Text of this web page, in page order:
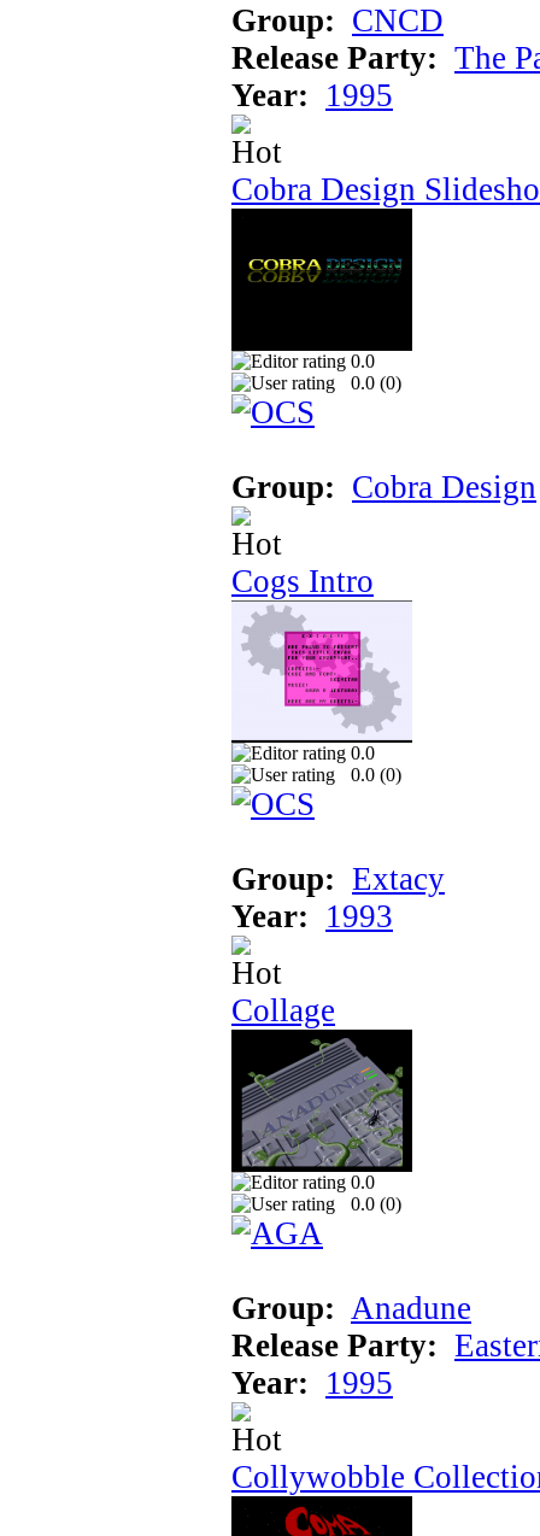
Group: CNCD
Release Party: The
Year: 1995
Cobra Design
0.0
0.0 (0)
Group: Cobra Design
Cogs Intro
0.0
0.0 (0)
Group: Extacy
Year: 1993
Collage
0.0
0.0 (0)
Group: Anadune
Release Party:
Year: 1995
Collywobble